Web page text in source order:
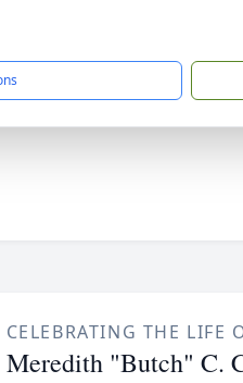
CELEBRATING THE LIFE
Meredith "Butch" C.